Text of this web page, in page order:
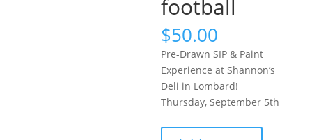
football
$50.00
Pre-Drawn SIP & Paint
Experience at Shannon’s
Deli in Lombard!
Thursday, September 5th